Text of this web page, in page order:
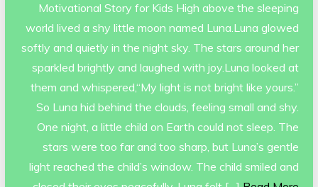
Motivational Story for Kids High above the sleeping
world lived a shy little moon named Luna.Luna glowed
softly and quietly in the night sky. The stars around her
sparkled brightly and laughed with joy.Luna looked at
them and whispered,“My light is not bright like yours.”
So Luna hid behind the clouds, feeling small and shy.
One night, a little child on Earth could not sleep. The
stars were too far and too sharp, but Luna’s gentle
light reached the child’s window. The child smiled and